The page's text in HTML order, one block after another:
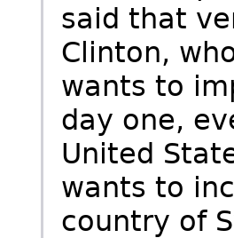
said that
Clinton,
wants to
day one,
United
wants to
country of